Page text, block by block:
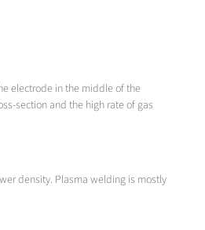
electrode in the middle of the
section and the high rate of gas
density. Plasma welding is mostly